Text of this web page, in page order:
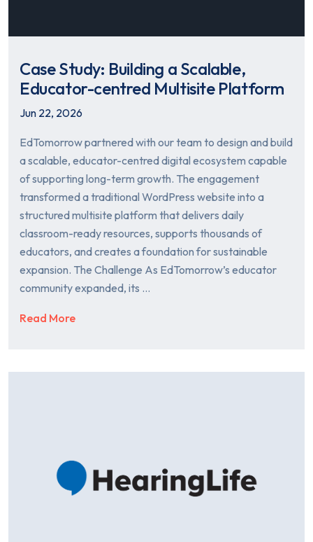
Case Study: Building a Scalable,
Educator-centred Multisite Platform
Jun 22, 2026
EdTomorrow partnered with our team to design and build
a scalable, educator-centred digital ecosystem capable
of supporting long-term growth. The engagement
transformed a traditional WordPress website into a
structured multisite platform that delivers daily
classroom-ready resources, supports thousands of
educators, and creates a foundation for sustainable
expansion. The Challenge As EdTomorrow’s educator
community expanded, its …
Read More